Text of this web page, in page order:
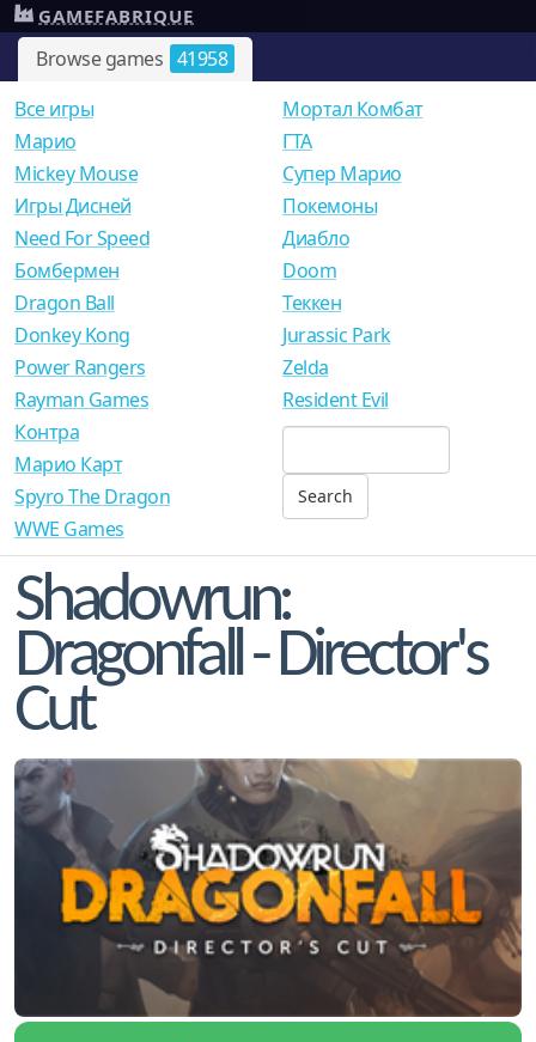
Browse games 41958
GAMEFABRIQUE
Все игры
Mарио
Mickey Mouse
Игры Дисней
Need For Speed
Мортал Комбат
ГТА
Супер Марио
Покемоны
Диабло
Бомбермен
Dragon Ball
Donkey Kong
Power Rangers
Rayman Games
Doom
Теккен
Jurassic Park
Zelda
Resident Evil
Контра
Марио Карт
Spyro The Dragon
WWE Games
Shadowrun:
Dragonfall - Director's
Cut